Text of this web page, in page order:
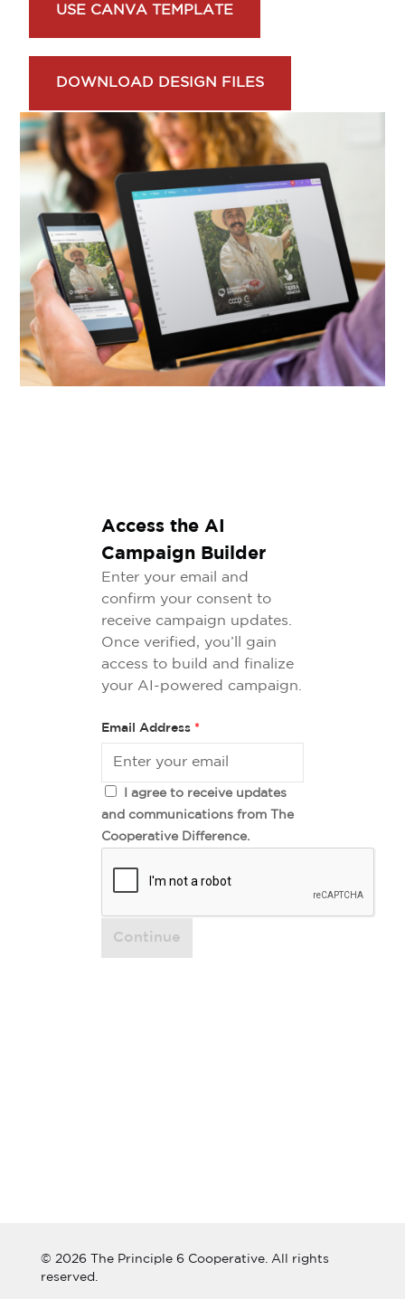
USE CANVA TEMPLATE
DOWNLOAD DESIGN FILES
Access the AI
Campaign Builder
Enter your email and
confirm your consent to
receive campaign updates.
Once verified, you’ll gain
access to build and finalize
your AI-powered campaign.
Email Address *
I agree to receive updates
and communications from The
Cooperative Difference.
Continue
© 2026 The Principle 6 Cooperative. All rights
reserved.